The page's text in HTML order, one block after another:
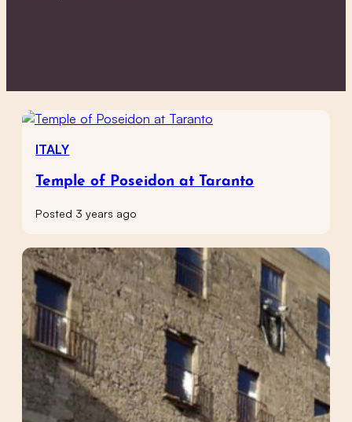
ITALY
Temple of Poseidon at Taranto
Posted 3 years ago